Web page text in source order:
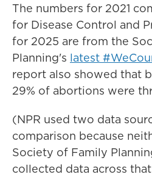
The numbers for 2021
for Disease Control and
for 2025 are from the
Planning's latest
report also showed that
29% of abortions were
(NPR used two data
comparison because
Society of Family
collected data across